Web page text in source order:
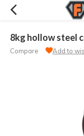
8kg hollow steel
Compare Add to